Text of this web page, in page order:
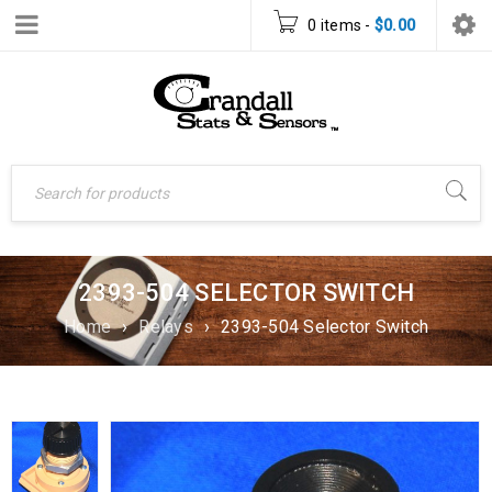
0 items - $0.00
2393-504 SELECTOR SWITCH
Home › Relays › 2393-504 Selector Switch